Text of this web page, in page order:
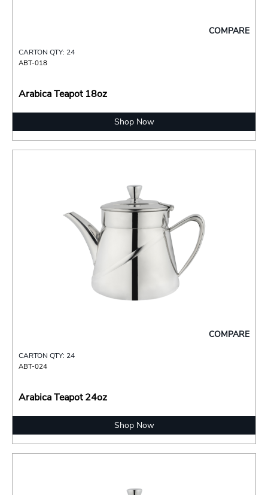
COMPARE
CARTON QTY: 24
ABT-018
Arabica Teapot 18oz
Shop Now
COMPARE
CARTON QTY: 24
ABT-024
Arabica Teapot 24oz
Shop Now